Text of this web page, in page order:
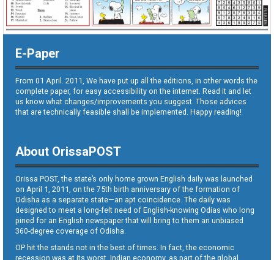
E-Paper
From 01 April. 2011, We have put up all the editions, in other words the
complete paper, for easy accessibility on the internet. Read it and let
us know what changes/improvements you suggest. Those advices
that are technically feasible shall be implemented. Happy reading!
About OrissaPOST
Orissa POST, the state’s only home grown English daily was launched
on April 1, 2011, on the 75th birth anniversary of the formation of
Odisha as a separate state—an apt coincidence. The daily was
designed to meet a long-felt need of English-knowing Odias who long
pined for an English newspaper that will bring to them an unbiased
360-degree coverage of Odisha.
OP hit the stands not in the best of times. In fact, the economic
recession was at its worst. Indian economy, as part of the global